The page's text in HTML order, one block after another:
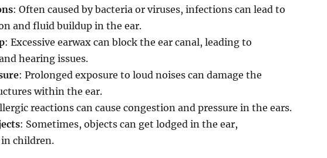
: Often caused by bacteria or viruses, infections can lead to
and fluid buildup in the ear.
: Excessive earwax can block the ear canal, leading to
hearing issues.
: Prolonged exposure to loud noises can damage the
within the ear.
reactions can cause congestion and pressure in the ears.
: Sometimes, objects can get lodged in the ear,
children.